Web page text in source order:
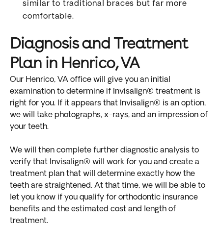
similar to traditional braces but far more
comfortable.
Diagnosis and Treatment
Plan in Henrico, VA
Our Henrico, VA office will give you an initial
examination to determine if Invisalign® treatment is
right for you. If it appears that Invisalign® is an option,
we will take photographs, x-rays, and an impression of
your teeth.
We will then complete further diagnostic analysis to
verify that Invisalign® will work for you and create a
treatment plan that will determine exactly how the
teeth are straightened. At that time, we will be able to
let you know if you qualify for orthodontic insurance
benefits and the estimated cost and length of
treatment.